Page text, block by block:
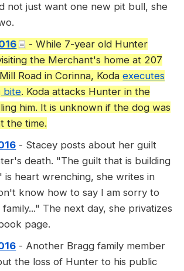
not just want one new pit bull, she
- While 7-year old Hunter
the Merchant's home at 207
Road in Corinna, Kodaexecutes
bite. Koda attacks Hunter in the
him. It is unknown if the dog was
the time.
- Stacey posts about her guilt
death. "The guilt that is building
is heart wrenching, she writes in
know how to say I am sorry to
The next day, she privatizes
page.
- Another Bragg family member
the loss of Hunter to his public